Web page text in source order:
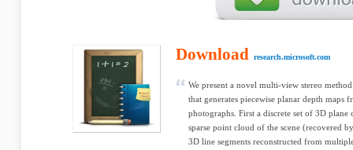
Download research.microsoft.com
We present a novel multi-view stereo
that generates piecewise planar depth maps
photographs. First a discrete set of 3D plane
sparse point cloud of the scene (recovered
3D line segments reconstructed from